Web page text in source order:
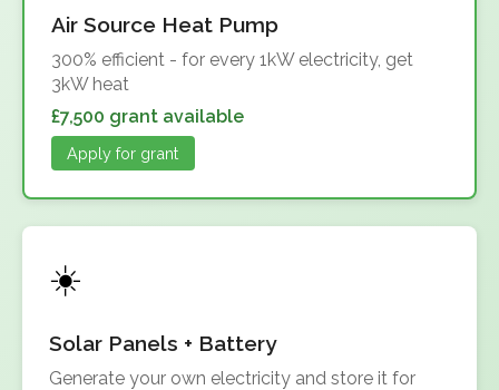
Air Source Heat Pump
300% efficient - for every 1kW electricity, get
3kW heat
£7,500 grant available
Apply for grant
Solar Panels + Battery
Generate your own electricity and store it for